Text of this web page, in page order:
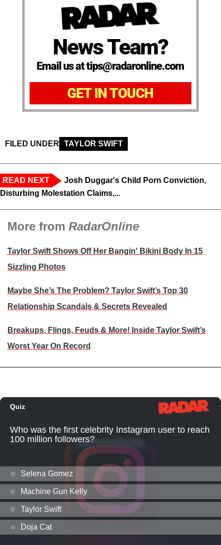
News Team?
Email us at tips@radaronline.com
GET IN TOUCH
FILED UNDER TAYLOR SWIFT
READ NEXT
Josh Duggar's Child Porn Conviction,
Disturbing Molestation Claims,...
More from RadarOnline
Taylor Swift Shows Off Her Bangin' Bikini Body In 15
Sizzling Photos
Maybe She’s The Problem? Taylor Swift’s Top 30
Relationship Scandals & Secrets Revealed
Breakups, Flings, Feuds & More! Inside Taylor Swift’s
Worst Year On Record